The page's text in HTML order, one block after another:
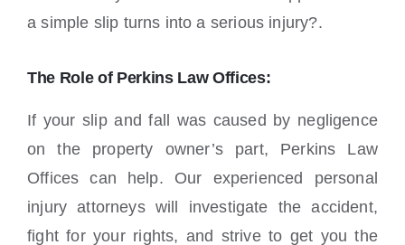
a simple slip turns into a serious injury?.
The Role of Perkins Law Offices:
If your slip and fall was caused by negligence
on the property owner’s part, Perkins Law
Offices can help. Our experienced personal
injury attorneys will investigate the accident,
fight for your rights, and strive to get you the